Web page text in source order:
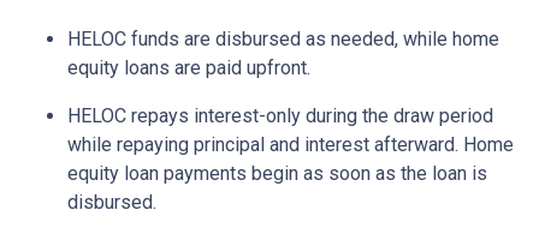
HELOC funds are disbursed as needed, while home
equity loans are paid upfront.
HELOC repays interest-only during the draw period
while repaying principal and interest afterward. Home
equity loan payments begin as soon as the loan is
disbursed.